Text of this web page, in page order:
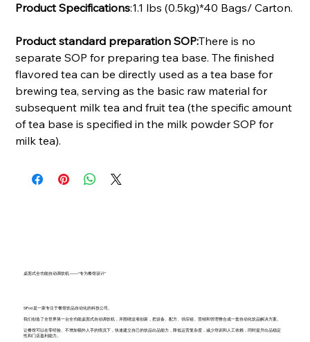
Product Specifications:1.1 lbs (0.5kg)*40 Bags/ Carton.
Product standard preparation SOP:There is no
separate SOP for preparing tea base. The finished
flavored tea can be directly used as a tea base for
brewing tea, serving as the basic raw material for
subsequent milk tea and fruit tea (the specific amount
of tea base is specified in the milk powder SOP for
milk tea).
桌面式全功能自动调饮机 ——“专为餐馆设计”
SiPod 是一家专注于餐馆饮品自动化的科技公司。
我们创造了全世界第一台全功能桌面式自动调饮机，并围绕这项创新，把设备、配方、供应链、营销和管理整合成一套自动化饮品解决方案。
让餐馆可以在零经验、不增加额外人手的情况下，快速建立自己的饮品出品能力，降低运营复杂度，减少培训和人工依赖，同时提升出品稳定
性和门店盈利能力。